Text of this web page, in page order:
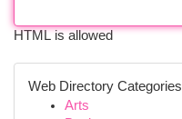
HTML is allowed
Web Directory Categories
Arts